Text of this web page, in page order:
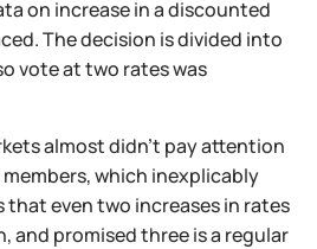
on increase in a discounted
The decision is divided into
vote at two rates was
almost didn't pay attention
which inexplicably
that even two increases in rates
and promised three is a regular